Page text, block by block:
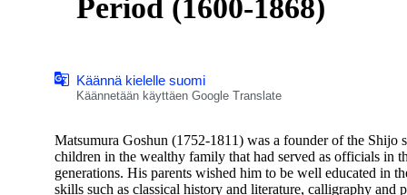
Period (1600-1868)
Käännä kielelle suomi
Käännetään käyttäen Google Translate
Matsumura Goshun (1752-1811) was a founder of the
children in the wealthy family that had served as officials in
generations. His parents wished him to be well educated in
skills such as classical history and literature, calligraphy